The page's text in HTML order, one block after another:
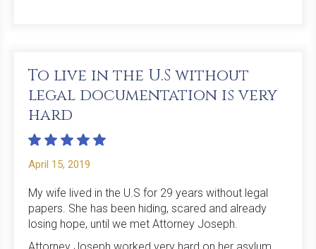
To live in the U.S without
legal documentation is very
hard
April 15, 2019
My wife lived in the U.S for 29 years without legal
papers. She has been hiding, scared and already
losing hope, until we met Attorney Joseph.